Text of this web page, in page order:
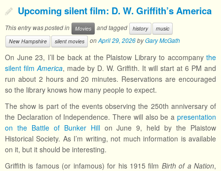
Upcoming silent film: D. W. Griffith’s America
This entry was posted in Movies and tagged history
music
New Hampshire
silent movies onApril 29, 2026byGary McGath
On June 23, I’ll be back at the Plaistow Library to accompany the
silent filmAmerica, made by D. W. Griffith. It will start at 6 PM and
run about 2 hours and 20 minutes. Reservations are encouraged
so the library knows how many people to expect.
The show is part of the events observing the 250th anniversary of
the Declaration of Independence. There will also be a presentation
on the Battle of Bunker Hillon June 9, held by the Plaistow
Historical Society. As I’m writing, not much information is available
on it, but it should be interesting.
Griffith is famous (or infamous) for his 1915 film Birth of a Nation,